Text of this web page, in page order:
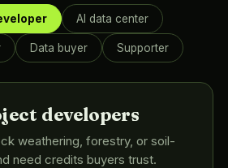
AI data center
Data buyer Supporter
developers
weathering, forestry, or soil-
need credits buyers trust.